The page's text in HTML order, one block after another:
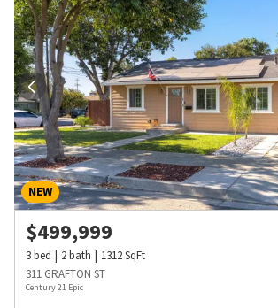
NEW
$499,999
3bed 2bath 1312SqFt
311 GRAFTON ST
Century 21 Epic